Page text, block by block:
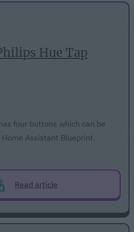
Hue Tap
four buttons which can be
Assistant Blueprint.
Read article